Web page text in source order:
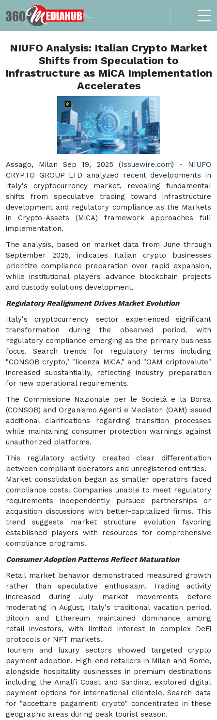
NIUFO Analysis: Italian Crypto Market
Shifts from Speculation to
Infrastructure as MiCA Implementation
Accelerates
Assago, Milan Sep 19, 2025 (Issuewire.com) - NIUFO
CRYPTO GROUP LTD analyzed recent developments in
Italy's cryptocurrency market, revealing fundamental
shifts from speculative trading toward infrastructure
development and regulatory compliance as the Markets
in Crypto-Assets (MiCA) framework approaches full
implementation.
The analysis, based on market data from June through
September 2025, indicates Italian crypto businesses
prioritize compliance preparation over rapid expansion,
while institutional players advance blockchain projects
and custody solutions development.
Regulatory Realignment Drives Market Evolution
Italy's cryptocurrency sector experienced significant
transformation during the observed period, with
regulatory compliance emerging as the primary business
focus. Search trends for regulatory terms including
"CONSOB crypto," "licenza MiCA," and "OAM criptovalute"
increased substantially, reflecting industry preparation
for new operational requirements.
The Commissione Nazionale per le Società e la Borsa
(CONSOB) and Organismo Agenti e Mediatori (OAM) issued
additional clarifications regarding transition processes
while maintaining consumer protection warnings against
unauthorized platforms.
This regulatory activity created clear differentiation
between compliant operators and unregistered entities.
Market consolidation began as smaller operators faced
compliance costs. Companies unable to meet regulatory
requirements independently pursued partnerships or
acquisition discussions with better-capitalized firms. This
trend suggests market structure evolution favoring
established players with resources for comprehensive
compliance programs.
Consumer Adoption Patterns Reflect Maturation
Retail market behavior demonstrated measured growth
rather than speculative enthusiasm. Trading activity
increased during July market movements before
moderating in August, Italy's traditional vacation period.
Bitcoin and Ethereum maintained dominance among
retail investors, with limited interest in complex DeFi
protocols or NFT markets.
Tourism and luxury sectors showed targeted crypto
payment adoption. High-end retailers in Milan and Rome,
alongside hospitality businesses in premium destinations
including the Amalfi Coast and Sardinia, explored digital
payment options for international clientele. Search data
for "accettare pagamenti crypto" concentrated in these
geographic areas during peak tourist season.